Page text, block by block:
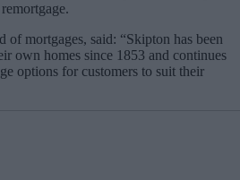
of mortgages, said: “Skipton has been
own homes since 1853 and continues
options for customers to suit their